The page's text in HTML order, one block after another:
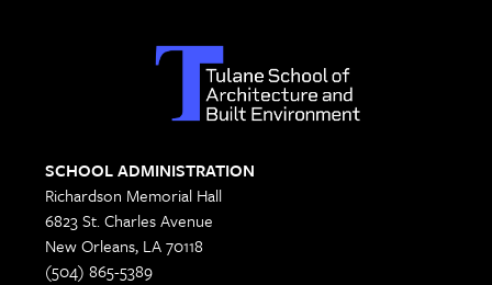
SCHOOL ADMINISTRATION
Richardson Memorial Hall
6823 St. Charles Avenue
New Orleans, LA 70118
(504) 865-5389